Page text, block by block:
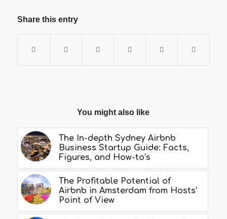
Share this entry
You might also like
The In-depth Sydney Airbnb
Business Startup Guide: Facts,
Figures, and How-to’s
The Profitable Potential of
Airbnb in Amsterdam from Hosts’
Point of View